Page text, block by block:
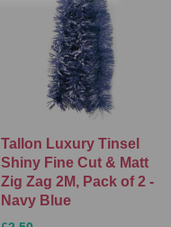
Tallon Luxury Tinsel
Shiny Fine Cut & Matt
Zig Zag 2M, Pack of 2 -
Navy Blue